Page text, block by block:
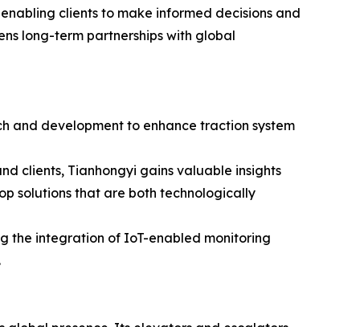
clients to make informed decisions and
long-term partnerships with global
and development to enhance traction system
clients, Tianhongyi gains valuable insights
solutions that are both technologically
the integration of IoT-enabled monitoring